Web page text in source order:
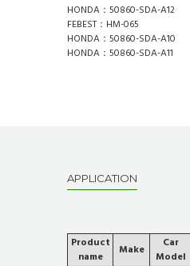
HONDA：50860-SDA-A12
FEBEST：HM-065
HONDA：50860-SDA-A10
HONDA：50860-SDA-A11
APPLICATION
Product
name
Make
Car
Model